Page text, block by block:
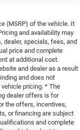
(MSRP) of the vehicle. It
and availability may
dealer, specials, fees, and
price and complete
at additional cost.
and dealer as a result
and does not
pricing. * The
dealer offers is for
the offers, incentives,
or financing are subject
and complete